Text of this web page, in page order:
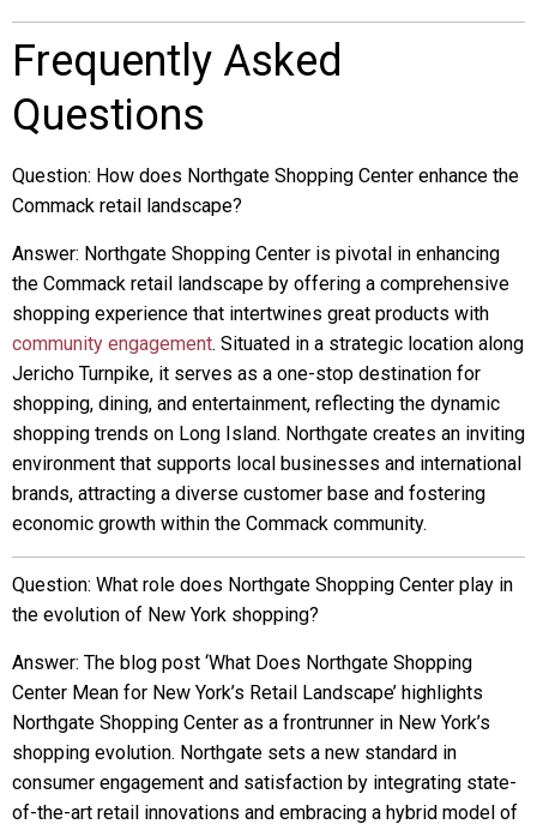
Frequently Asked
Questions
Question: How does Northgate Shopping Center enhance the
Commack retail landscape?
Answer: Northgate Shopping Center is pivotal in enhancing
the Commack retail landscape by offering a comprehensive
shopping experience that intertwines great products with
community engagement. Situated in a strategic location along
Jericho Turnpike, it serves as a one-stop destination for
shopping, dining, and entertainment, reflecting the dynamic
shopping trends on Long Island. Northgate creates an inviting
environment that supports local businesses and international
brands, attracting a diverse customer base and fostering
economic growth within the Commack community.
Question: What role does Northgate Shopping Center play in
the evolution of New York shopping?
Answer: The blog post ‘What Does Northgate Shopping
Center Mean for New York’s Retail Landscape’ highlights
Northgate Shopping Center as a frontrunner in New York’s
shopping evolution. Northgate sets a new standard in
consumer engagement and satisfaction by integrating state-
of-the-art retail innovations and embracing a hybrid model of